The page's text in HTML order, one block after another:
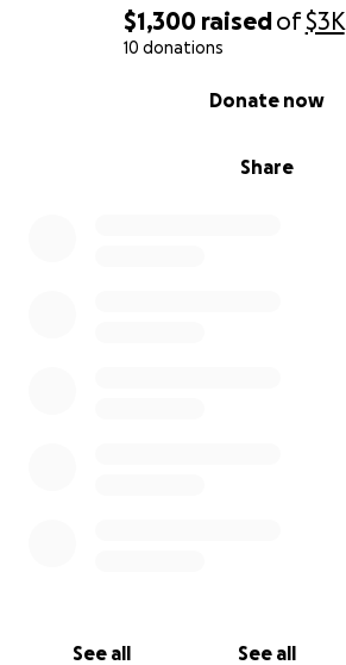
$1,300 raisedof$3K
10 donations
Share
Donate now
See all See all